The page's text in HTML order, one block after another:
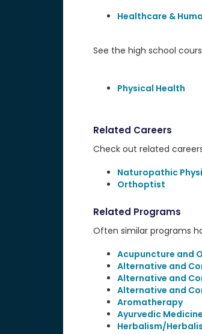
Healthcare &
See the high school
Physical Health
Related Careers
Check out related
Naturopathic
Orthoptist
Related Programs
Often similar programs
Acupuncture and
Alternative and
Alternative and
Alternative and
Aromatherapy
Ayurvedic
Herbalism/